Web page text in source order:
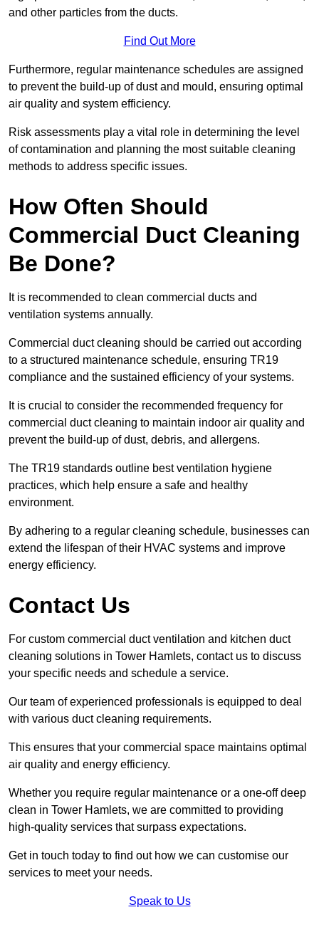
and other particles from the ducts.
Find Out More
Furthermore, regular maintenance schedules are assigned
to prevent the build-up of dust and mould, ensuring optimal
air quality and system efficiency.
Risk assessments play a vital role in determining the level
of contamination and planning the most suitable cleaning
methods to address specific issues.
How Often Should
Commercial Duct Cleaning
Be Done?
It is recommended to clean commercial ducts and
ventilation systems annually.
Commercial duct cleaning should be carried out according
to a structured maintenance schedule, ensuring TR19
compliance and the sustained efficiency of your systems.
It is crucial to consider the recommended frequency for
commercial duct cleaning to maintain indoor air quality and
prevent the build-up of dust, debris, and allergens.
The TR19 standards outline best ventilation hygiene
practices, which help ensure a safe and healthy
environment.
By adhering to a regular cleaning schedule, businesses can
extend the lifespan of their HVAC systems and improve
energy efficiency.
Contact Us
For custom commercial duct ventilation and kitchen duct
cleaning solutions in Tower Hamlets, contact us to discuss
your specific needs and schedule a service.
Our team of experienced professionals is equipped to deal
with various duct cleaning requirements.
This ensures that your commercial space maintains optimal
air quality and energy efficiency.
Whether you require regular maintenance or a one-off deep
clean in Tower Hamlets, we are committed to providing
high-quality services that surpass expectations.
Get in touch today to find out how we can customise our
services to meet your needs.
Speak to Us